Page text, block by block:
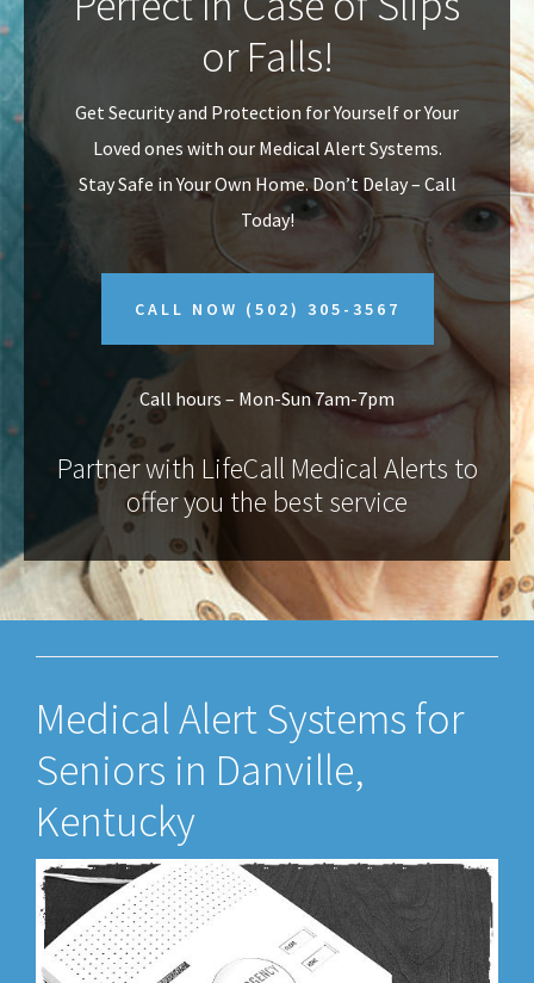
v
i
g
a
n
t
or Falls!
Get Security and Protection for Yourself or Your
Loved ones with our Medical Alert Systems.
Stay Safe in Your Own Home.Don’t Delay – Call
Today!
CALL NOW (502) 305-3567
Call hours – Mon-Sun 7am-7pm
Partner with LifeCall Medical Alerts to
offer you the best service
Medical Alert Systems for
Seniors in Danville,
Kentucky